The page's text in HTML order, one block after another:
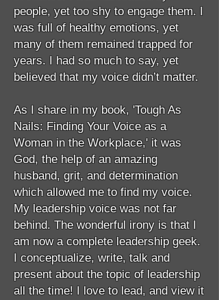
people, yet too shy to engage them. I
was full of healthy emotions, yet
many of them remained trapped for
years. I had so much to say, yet
believed that my voice didn’t matter.
As I share in my book, 'Tough As
Nails: Finding Your Voice as a
Woman in the Workplace,' it was
God, the help of an amazing
husband, grit, and determination
which allowed me to find my voice.
My leadership voice was not far
behind. The wonderful irony is that I
am now a complete leadership geek.
I conceptualize, write, talk and
present about the topic of leadership
all the time! I love to lead, and view it